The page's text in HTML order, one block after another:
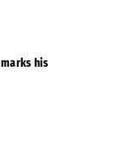
marks his